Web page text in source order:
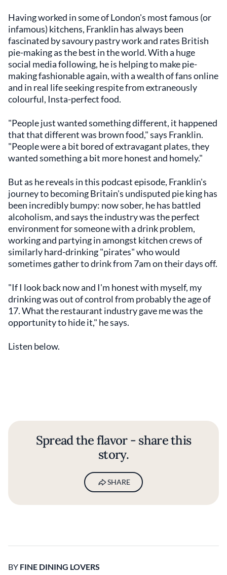
Having worked in some of London's most famous (or
infamous) kitchens, Franklin has always been
fascinated by savoury pastry work and rates British
pie-making as the best in the world. With a huge
social media following, he is helping to make pie-
making fashionable again, with a wealth of fans online
and in real life seeking respite from extraneously
colourful, Insta-perfect food.
"People just wanted something different, it happened
that that different was brown food," says Franklin.
"People were a bit bored of extravagant plates, they
wanted something a bit more honest and homely."
But as he reveals in this podcast episode, Franklin's
journey to becoming Britain's undisputed pie king has
been incredibly bumpy: now sober, he has battled
alcoholism, and says the industry was the perfect
environment for someone with a drink problem,
working and partying in amongst kitchen crews of
similarly hard-drinking "pirates" who would
sometimes gather to drink from 7am on their days off.
"If I look back now and I'm honest with myself, my
drinking was out of control from probably the age of
17. What the restaurant industry gave me was the
opportunity to hide it," he says.
Listen below.
Spread the flavor - share this
story.
SHARE
BY FINE DINING LOVERS